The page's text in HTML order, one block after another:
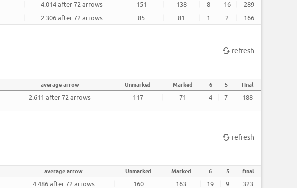
4.014 after 72 arrows 151 138 8 16
289
2.306 after 72 arrows 85 81 1 2 166
refresh
average arrow Unmarked Marked 6 5 final
2.611 after 72 arrows 117 71 4 7 188
refresh
average arrow Unmarked Marked 6 5 final
4.486 after 72 arrows 160 163 19 9 323